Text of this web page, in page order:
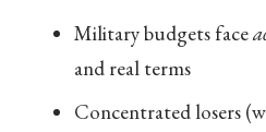
Military budgets face
and real terms
Concentrated losers